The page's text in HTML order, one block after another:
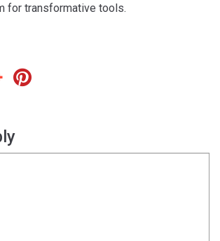
for transformative tools.